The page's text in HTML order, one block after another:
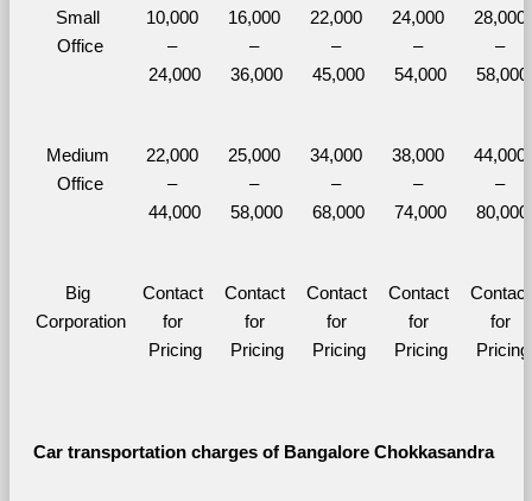
Small
Office
10,000
–
24,000
16,000
–
36,000
22,000
–
45,000
24,000
–
54,000
28,000
–
58,000
Medium
Office
22,000
–
44,000
25,000
–
58,000
34,000
–
68,000
38,000
–
74,000
44,000
–
80,000
Big
Corporation
Contact
for
Pricing
Contact
for
Pricing
Contact
for
Pricing
Contact
for
Pricing
Contact
for
Pricing
Car transportation charges of Bangalore Chokkasandra